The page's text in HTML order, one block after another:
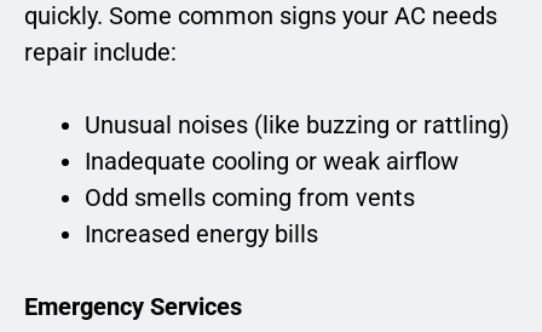
quickly. Some common signs your AC needs
repair include:
Unusual noises (like buzzing or rattling)
Inadequate cooling or weak airflow
Odd smells coming from vents
Increased energy bills
Emergency Services